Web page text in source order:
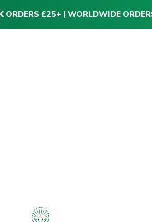
ORDERS £25+ | WORLDWIDE